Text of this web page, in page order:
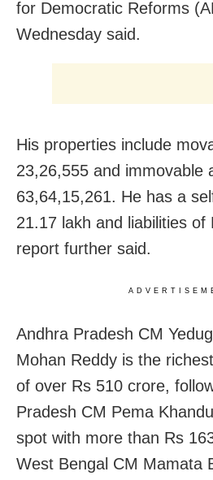
for Democratic Reforms
Wednesday said.
His properties include
23,26,555 and immovable
63,64,15,261. He has a
21.17 lakh and liabilities of
report further said.
Andhra Pradesh CM
Mohan Reddy is the
of over Rs 510 crore,
Pradesh CM Pema
spot with more than Rs
West Bengal CM Mamata